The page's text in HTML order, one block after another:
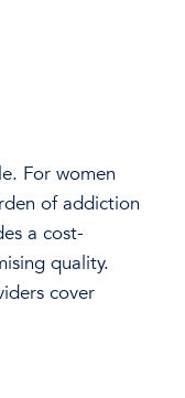
For women
of addiction
a cost-
quality.
cover